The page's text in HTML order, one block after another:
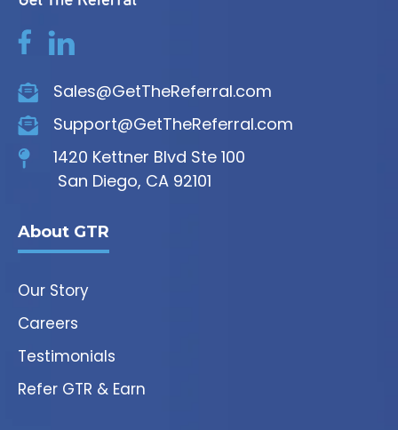
Sales@GetTheReferral.com
Support@GetTheReferral.com
1420 Kettner Blvd Ste 100
San Diego, CA 92101
About GTR
Our Story
Careers
Testimonials
Refer GTR & Earn